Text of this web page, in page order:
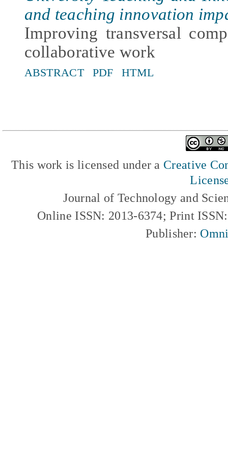
and teaching innovation
Improving transversal
collaborative work
ABSTRACT PDF HTML
This work is licensed under a Creative
Journal of Technology and
Online ISSN: 2013-6374; Print
Publisher: